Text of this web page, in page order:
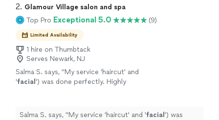
Loved everything!!! Thanks again Steph @The
Soft Glam!! Will def. be sering you for my next
event." See more
still let my natural skin show through, and she nailed it.
My eye makeup was soft but perfectly defined, the
lashes were stunning without being overly dramatic!!
Loved everything!!! Thanks again Steph @The Soft
Glam!! Will def. be sering you for my next event."
2. Glamour Village salon and spa
Top Pro Exceptional 5.0 (9)
Limited Availability
1 hire on Thumbtack
Serves Newark, NJ
Salma S. says, "My service 'haircut' and
'facial ') was done perfectly. Highly
Salma S. says, "My service 'haircut' and 'facial ') was